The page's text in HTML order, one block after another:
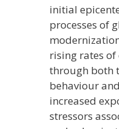
initial
processes of
rising rates of
through both
behaviour
increased
stressors